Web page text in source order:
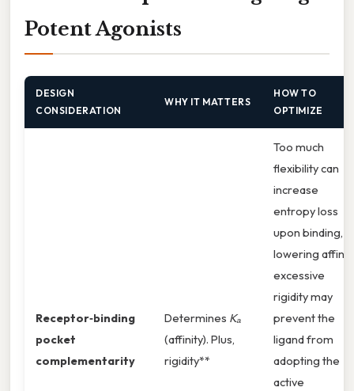
Potent Agonists
DESIGN
CONSIDERATION
WHY IT MATTERS
HOW TO
OPTIMIZE
Receptor‑binding
pocket
complementarity
Determines Kₐ
(affinity). Plus,
rigidity**
Too much
flexibility can
increase
entropy loss
upon binding,
lowering
excessive
rigidity may
prevent the
ligand from
adopting the
active